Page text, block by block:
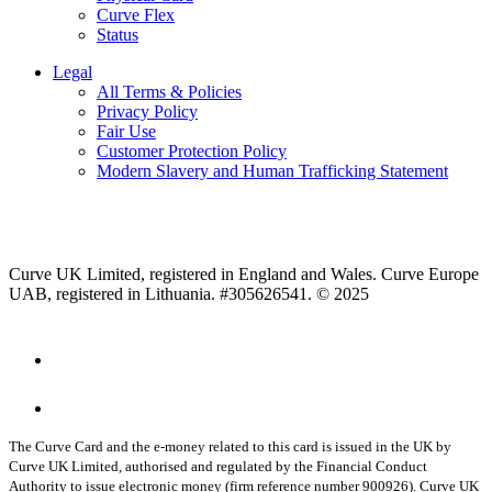
Curve Flex
Status
Legal
All Terms & Policies
Privacy Policy
Fair Use
Customer Protection Policy
Modern Slavery and Human Trafficking Statement
Curve UK Limited, registered in England and Wales. Curve Europe
UAB, registered in Lithuania. #305626541. © 2025
The Curve Card and the e-money related to this card is issued in the UK by
Curve UK Limited, authorised and regulated by the Financial Conduct
Authority to issue electronic money (firm reference number 900926). Curve UK